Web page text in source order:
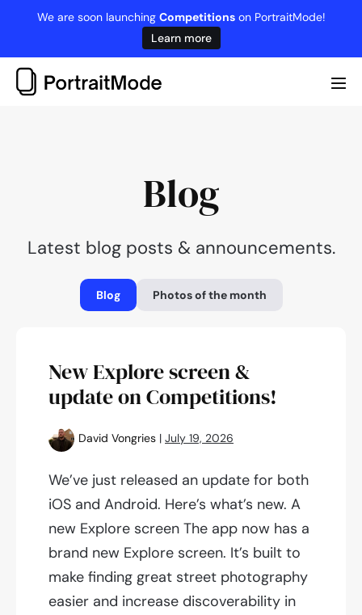
content
We are soon launching Competitionson PortraitMode!
Learn more
Blog
Latest blog posts & announcements.
Blog Photos of the month
New Explore screen &
update on Competitions!
David Vongries | July 19, 2026
We’ve just released an update for both
iOS and Android. Here’s what’s new. A
new Explore screen The app now has a
brand new Explore screen. It’s built to
make finding great street photography
easier and increase discoverability in